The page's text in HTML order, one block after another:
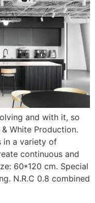
and with it, so
White Production.
in a variety of
continuous and
60*120 cm. Special
N.R.C 0.8 combined